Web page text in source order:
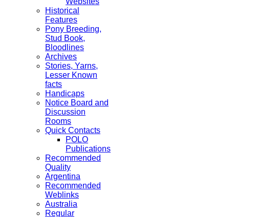
Historical
Features
Pony Breeding,
Stud Book,
Bloodlines
Archives
Stories, Yarns,
Lesser Known
facts
Handicaps
Notice Board and
Discussion
Rooms
Quick Contacts
POLO
Publications
Recommended
Quality
Argentina
Recommended
Weblinks
Australia
Regular